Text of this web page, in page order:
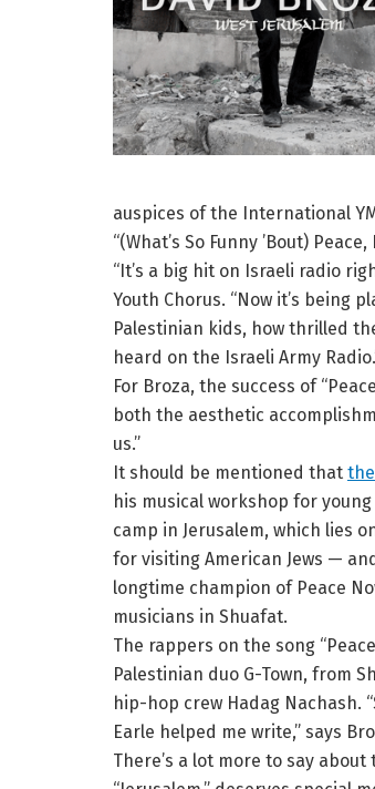
auspices of the International
“(What’s So Funny ’Bout)
“It’s a big hit on Israeli radio
Youth Chorus. “Now it’s being
Palestinian kids, how thrilled
heard on the Israeli Army
For Broza, the success of
both the aesthetic
us.”
It should be mentioned that
his musical workshop for
camp in Jerusalem, which lies
for visiting American Jews —
longtime champion of Peace
musicians in Shuafat.
The rappers on the song
Palestinian duo G-Town, from
hip-hop crew Hadag Nachash.
Earle helped me write,” says
There’s a lot more to say about